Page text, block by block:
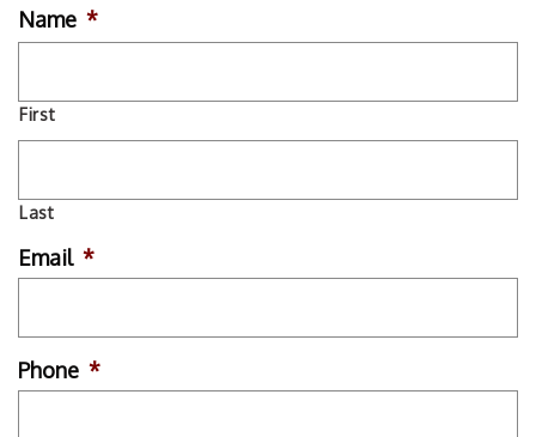
Name *
First
Last
Email *
Phone *